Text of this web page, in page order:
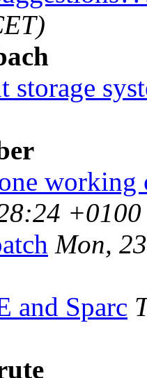
storage
working
Mon,
and Sparc